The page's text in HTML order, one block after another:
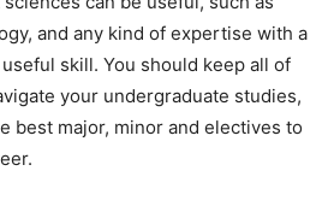
and any kind of expertise with a
skill. You should keep all of
your undergraduate studies,
best major, minor and electives to